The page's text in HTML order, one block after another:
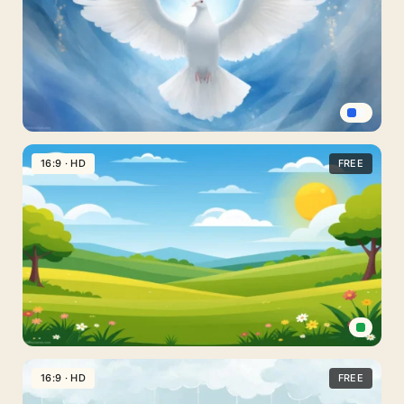
Slides
With
Dreamy
Double
Arch
Dove
Peace
Background
For
PowerPoint
With
Glowing
Wings
Spread
Cartoon
Landscape
Background
16:9 · HD FREE
16:9 · HD FREE